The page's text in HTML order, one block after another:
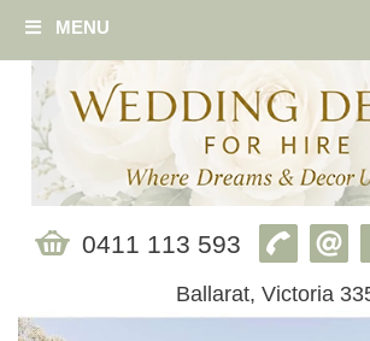
MENU
0411 113 593
Ballarat, Victoria